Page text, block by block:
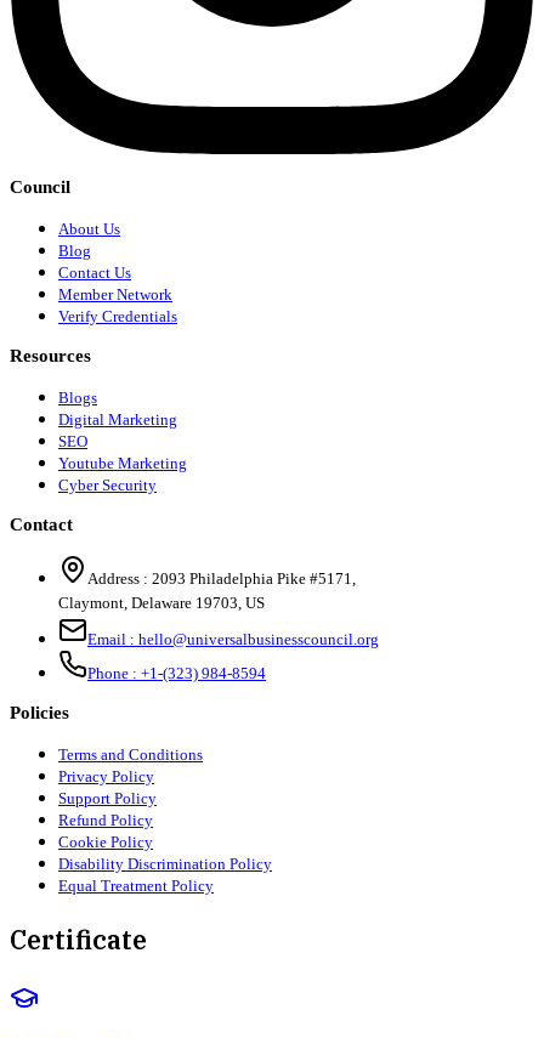
Council
About Us
Blog
Contact Us
Member Network
Verify Credentials
Resources
Blogs
Digital Marketing
SEO
Youtube Marketing
Cyber Security
Contact
Address : 2093 Philadelphia Pike #5171,
Claymont, Delaware 19703, US
Email : hello@universalbusinesscouncil.org
Phone : +1-(323) 984-8594
Policies
Terms and Conditions
Privacy Policy
Support Policy
Refund Policy
Cookie Policy
Disability Discrimination Policy
Equal Treatment Policy
Certificate